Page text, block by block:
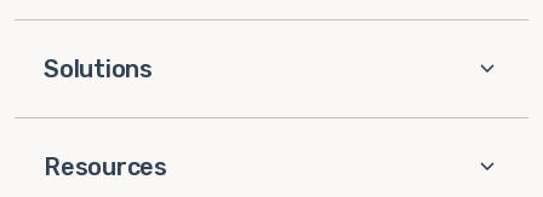
Solutions
Resources